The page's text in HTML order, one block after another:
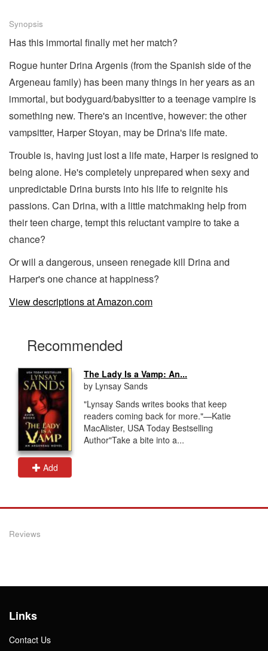
Synopsis
Has this immortal finally met her match?
Rogue hunter Drina Argenis (from the Spanish side of the
Argeneau family) has been many things in her years as an
immortal, but bodyguard/babysitter to a teenage vampire is
something new. There's an incentive, however: the other
vampsitter, Harper Stoyan, may be Drina's life mate.
Trouble is, having just lost a life mate, Harper is resigned to
being alone. He's completely unprepared when sexy and
unpredictable Drina bursts into his life to reignite his
passions. Can Drina, with a little matchmaking help from
their teen charge, tempt this reluctant vampire to take a
chance?
Or will a dangerous, unseen renegade kill Drina and
Harper's one chance at happiness?
View descriptions at Amazon.com
Recommended
Add
The Lady Is a Vamp: An...
by Lynsay Sands
"Lynsay Sands writes books that keep
readers coming back for more."—Katie
MacAlister, USA Today Bestselling
Author"Take a bite into a...
Reviews
Links
Contact Us